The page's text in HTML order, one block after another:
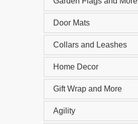
Door Mats
Collars and Leashes
Home Decor
Gift Wrap and More
Agility